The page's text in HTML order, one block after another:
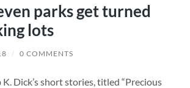
parks get turned
lots
/ 0 COMMENTS
Dick’s short stories, titled “Precious